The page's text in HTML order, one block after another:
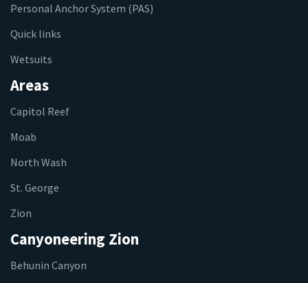
Personal Anchor System (PAS)
Quick links
Wetsuits
Areas
Capitol Reef
Moab
North Wash
St. George
Zion
Canyoneering Zion
Behunin Canyon